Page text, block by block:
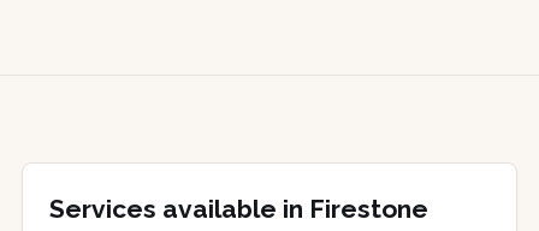
Services available in Firestone